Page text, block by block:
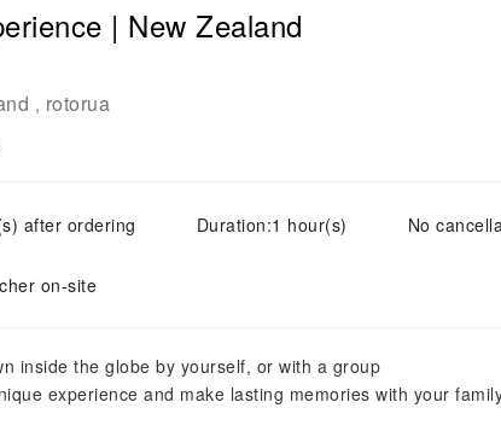
| New Zealand
, rotorua
after ordering Duration:1 hour(s) No
on-site
inside the globe by yourself, or with a group
experience and make lasting memories with your